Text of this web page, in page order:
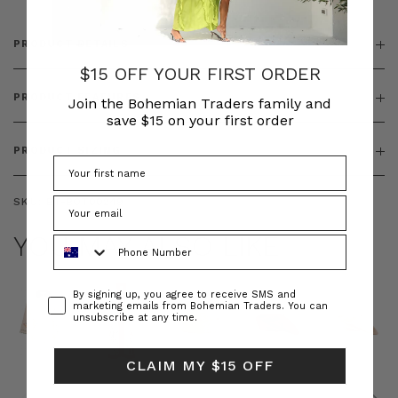
PRODUCT DETAILS
PRODUCT FEATURES
PRODUCT SIZING
SKU:
YOU MAY ALSO LIKE
$15 OFF YOUR FIRST ORDER
Join the Bohemian Traders family and
save $15 on your first order
ConsentBy signing up, you agree to receive SMS and
marketing emails from Bohemian Traders. You can
unsubscribe at any time.
CLAIM MY $15 OFF